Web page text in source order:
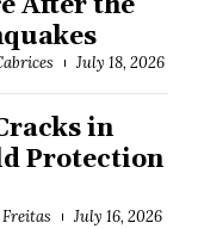
July 18, 2026
in
Protection
July 16, 2026